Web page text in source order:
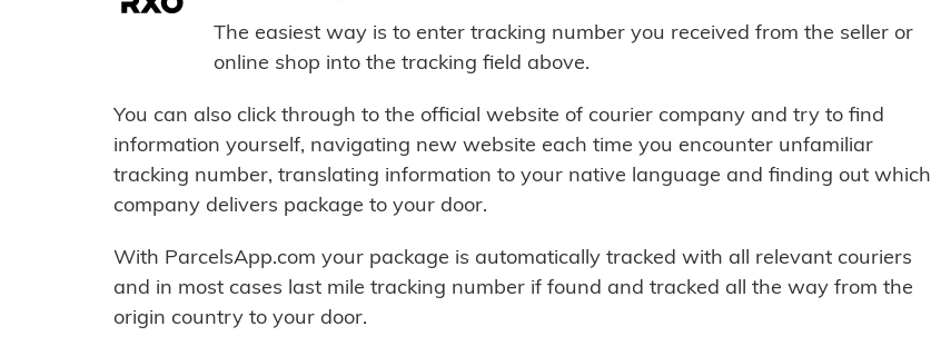
The easiest way is to enter tracking number you received from the seller or
online shop into the tracking field above.
You can also click through to the official website of courier company and try to find
information yourself, navigating new website each time you encounter unfamiliar
tracking number, translating information to your native language and finding out which
company delivers package to your door.
With ParcelsApp.com your package is automatically tracked with all relevant couriers
and in most cases last mile tracking number if found and tracked all the way from the
origin country to your door.